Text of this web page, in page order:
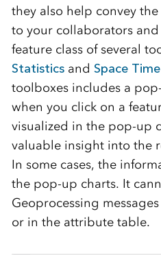
they also help convey
to your collaborators
feature class of several
Statisticsand Space
toolboxes includes a
when you click on a
visualized in the pop-up
valuable insight into the
In some cases, the
the pop-up charts. It
Geoprocessing
or in the attribute table.